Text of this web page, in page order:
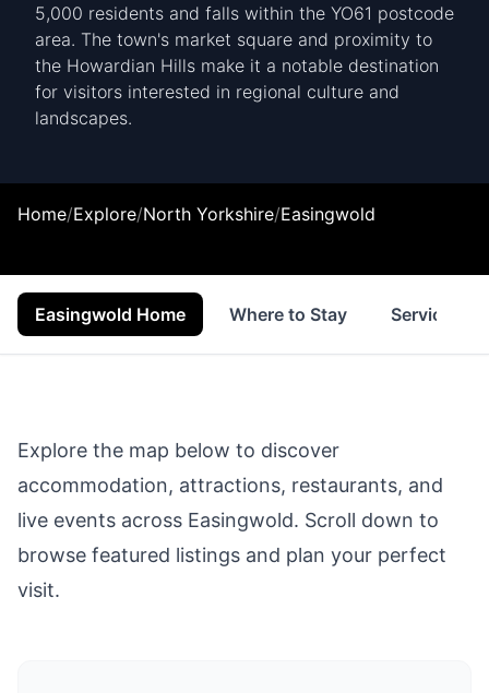
5,000 residents and falls within the YO61 postcode
area. The town's market square and proximity to
the Howardian Hills make it a notable destination
for visitors interested in regional culture and
landscapes.
Home/Explore/North Yorkshire/Easingwold
Easingwold Home Where to Stay Services
Explore the map below to discover
accommodation, attractions, restaurants, and
live events across Easingwold. Scroll down to
browse featured listings and plan your perfect
visit.